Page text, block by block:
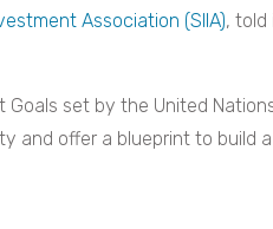
Association (SIIA), told
set by the United
and offer a blueprint to build